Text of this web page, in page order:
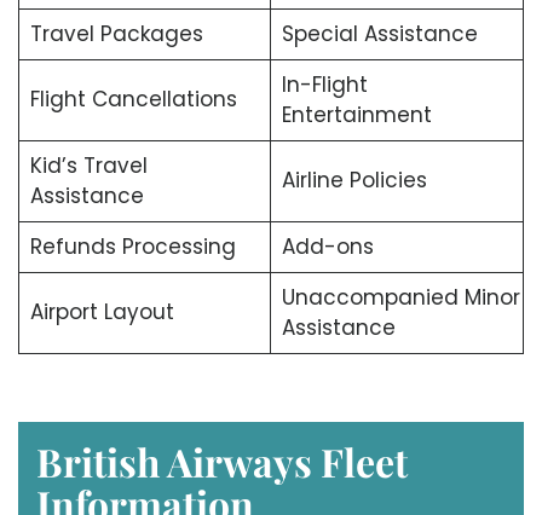
Travel Packages
Special Assistance
Flight Cancellations
In-Flight
Entertainment
Kid’s Travel
Assistance
Airline Policies
Refunds Processing Add-ons
Airport Layout
Unaccompanied Minor
Assistance
British Airways Fleet
Information